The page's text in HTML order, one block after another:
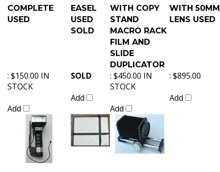
COMPLETE
USED
EASEL
USED
SOLD
WITH COPY
STAND
MACRO RACK
FILM AND
SLIDE
DUPLICATOR
WITH 50MM
LENS USED
: $150.00 IN
STOCK
Add
SOLD
Add
: $450.00 IN
STOCK
Add
: $895.00
Add